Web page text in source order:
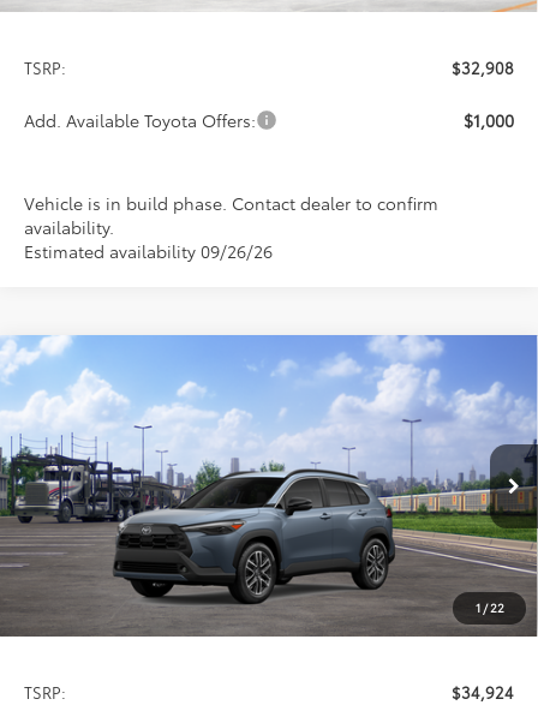
TSRP: $32,908
Add. Available Toyota Offers: $1,000
Vehicle is in build phase. Contact dealer to confirm
availability.
Estimated availability 09/26/26
1 /22
2026Toyota Corolla Cross XLE
Special Offer
VIN:7MUDAABG7TV198937 FT4849 Model:6306
In Transit Ext. Int.
BUY LEASE
$34,924
PRICE
TSRP: $34,924
Compare Vehicle